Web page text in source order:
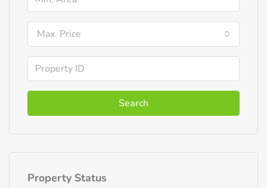
Max. Price
Search
Property Status